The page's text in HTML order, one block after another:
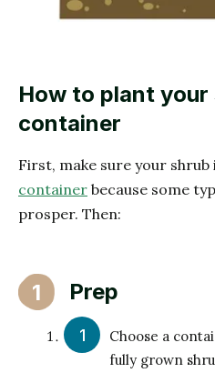
How to plant your
container
First, make sure your shrub
container because some
prosper. Then:
1 Prep
Choose a
fully grown